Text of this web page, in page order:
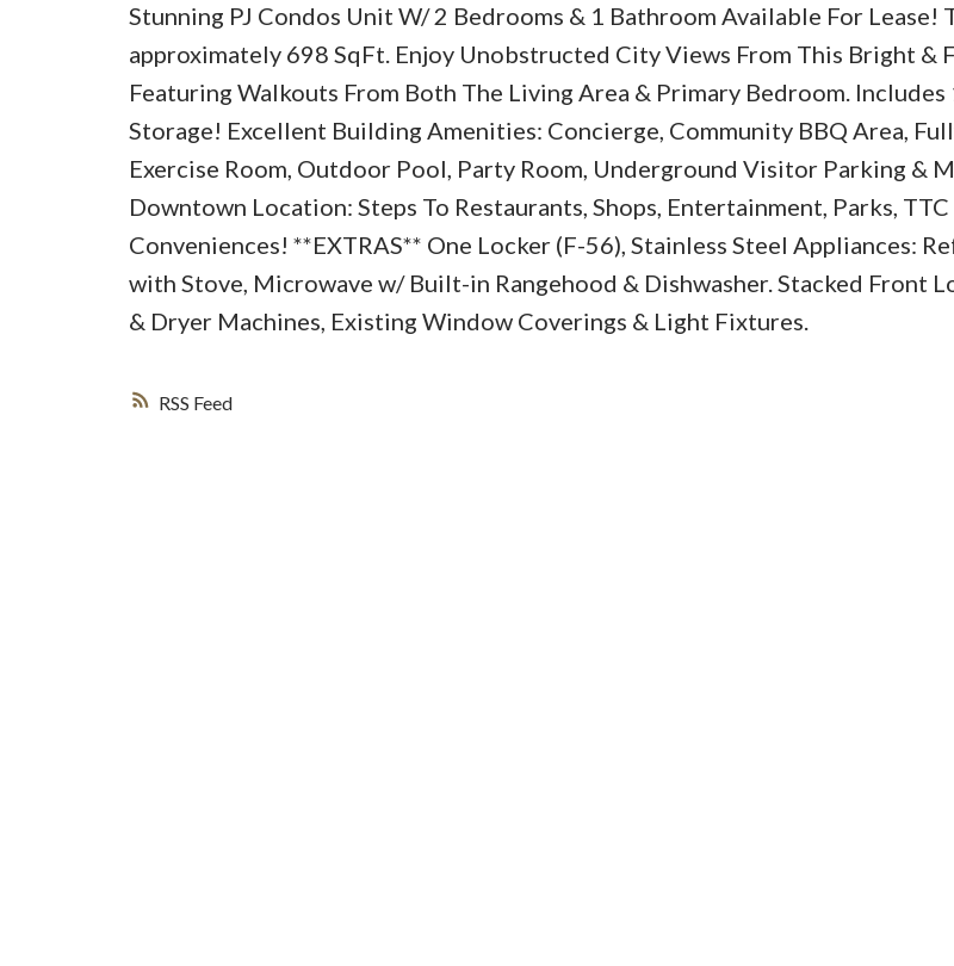
RSS
Stunning PJ Condos Unit W/ 2 Bedrooms & 1 Bathroom Available For Lease!
approximately 698 SqFt. Enjoy Unobstructed City Views From This Bright &
Featuring Walkouts From Both The Living Area & Primary Bedroom.
Storage! Excellent Building Amenities: Concierge, Community BBQ Area,
Exercise Room, Outdoor Pool, Party Room, Underground Visitor Parking &
Downtown Location: Steps To Restaurants, Shops, Entertainment, Parks,
Conveniences! **EXTRAS** One Locker (F-56), Stainless Steel Appliances:
with Stove, Microwave w/ Built-in Rangehood & Dishwasher. Stacked Front
& Dryer Machines, Existing Window Coverings & Light Fixtures.